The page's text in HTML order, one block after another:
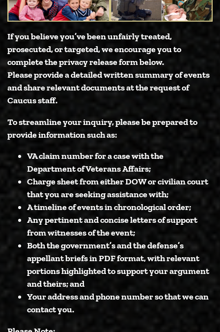
If you believe you’ve been unfairly treated,
prosecuted, or targeted, we encourage you to
complete the privacy release form below.
Please provide a detailed written summary of events
and share relevant documents at the request of
Caucus staff.
To streamline your inquiry, please be prepared to
provide information such as:
VA claim number for a case with the
Department of Veterans Affairs;
Charge sheet from either DOW or civilian court
that you are seeking assistance with;
A timeline of events in chronological order;
Any pertinent and concise letters of support
from witnesses of the event;
Both the government’s and the defense’s
appellant briefs in PDF format, with relevant
portions highlighted to support your argument
and theirs; and
Your address and phone number so that we can
contact you.